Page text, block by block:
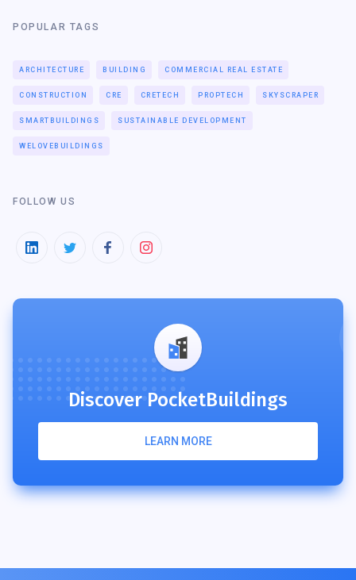
POPULAR TAGS
ARCHITECTURE BUILDING COMMERCIAL REAL ESTATE
CONSTRUCTION CRE CRETECH PROPTECH SKYSCRAPER
SMARTBUILDINGS SUSTAINABLE DEVELOPMENT
WELOVEBUILDINGS
FOLLOW US
Discover PocketBuildings
LEARN MORE